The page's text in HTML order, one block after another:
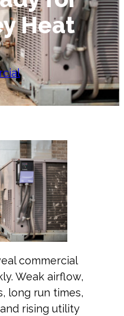
Heat
commercial
Weak airflow,
long run times,
rising utility